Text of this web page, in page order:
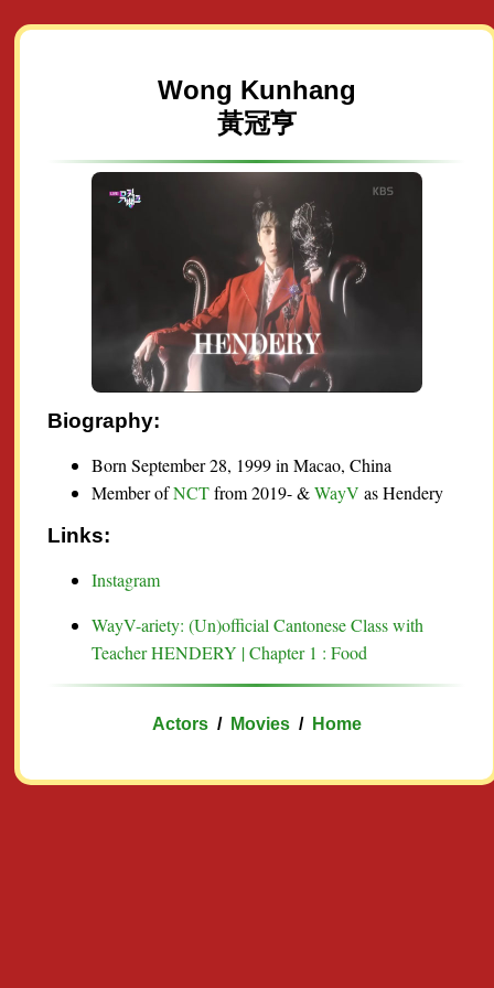
Wong Kunhang
黃冠亨
Biography:
Born September 28, 1999 in Macao, China
Member ofNCTfrom 2019- &WayV as Hendery
Links:
Instagram
WayV-ariety: (Un)official Cantonese Class with
Teacher HENDERY | Chapter 1 : Food
Actors/ Movies/ Home